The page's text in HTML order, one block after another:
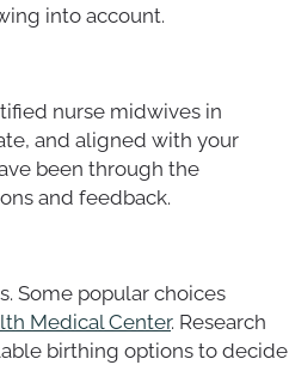
into account.
nurse midwives in
and aligned with your
been through the
and feedback.
Some popular choices
Medical Center. Research
birthing options to decide